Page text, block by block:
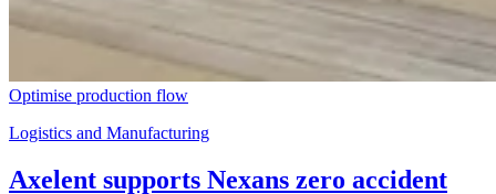
Optimise production flow
Logistics and Manufacturing
Axelent supports Nexans zero accident